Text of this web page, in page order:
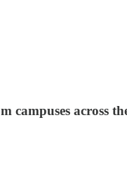
campuses across